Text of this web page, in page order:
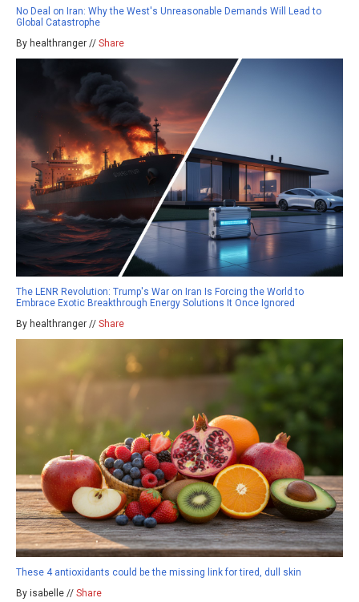
No Deal on Iran: Why the West's Unreasonable Demands Will Lead to
Global Catastrophe
By healthranger // Share
The LENR Revolution: Trump's War on Iran Is Forcing the World to
Embrace Exotic Breakthrough Energy Solutions It Once Ignored
By healthranger // Share
These 4 antioxidants could be the missing link for tired, dull skin
By isabelle // Share